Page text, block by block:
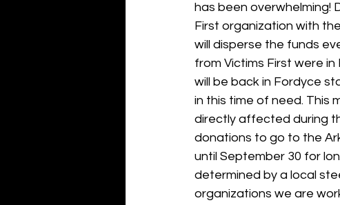
has been overwhelming!
First organization with
will disperse the funds
from Victims First were
will be back in Fordyce
in this time of need. This
directly affected during
donations to go to the
until September 30 for
determined by a local
organizations we are